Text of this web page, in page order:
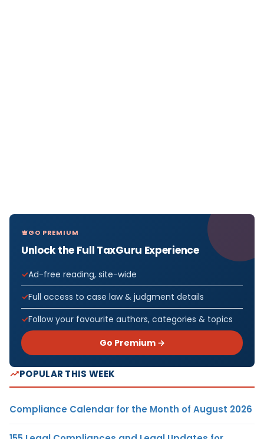
GO PREMIUM
Unlock the Full TaxGuru Experience
Ad-free reading, site-wide
Full access to case law & judgment details
Follow your favourite authors, categories & topics
Go Premium →
POPULAR THIS WEEK
Compliance Calendar for the Month of August 2026